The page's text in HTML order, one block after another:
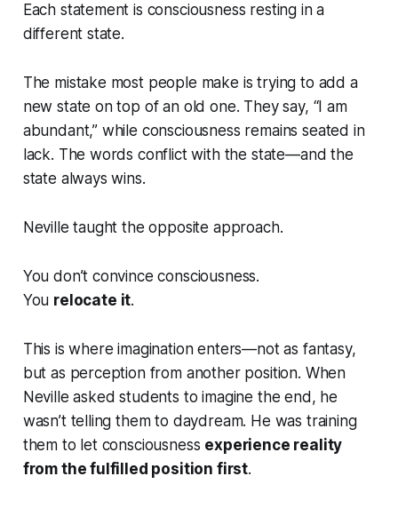
Each statement is consciousness resting in a
different state.
The mistake most people make is trying to add a
new state on top of an old one. They say, “I am
abundant,” while consciousness remains seated in
lack. The words conflict with the state—and the
state always wins.
Neville taught the opposite approach.
You don’t convince consciousness.
You relocate it.
This is where imagination enters—not as fantasy,
but as perception from another position. When
Neville asked students to imagine theend , he
wasn’t telling them to daydream. He was training
them to let consciousness experience reality
from the fulfilled position first.